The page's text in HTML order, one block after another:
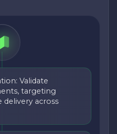
Validate
targeting
delivery across